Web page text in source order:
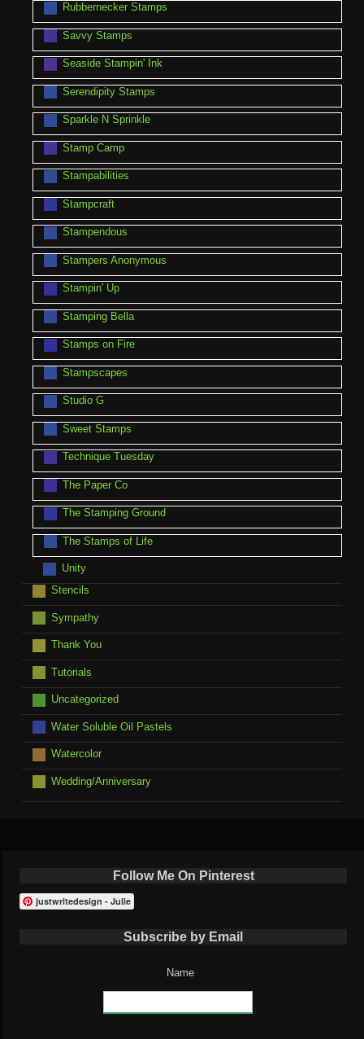
Rubbernecker Stamps
Savvy Stamps
Seaside Stampin' Ink
Serendipity Stamps
Sparkle N Sprinkle
Stamp Camp
Stampabilities
Stampcraft
Stampendous
Stampers Anonymous
Stampin' Up
Stamping Bella
Stamps on Fire
Stampscapes
Studio G
Sweet Stamps
Technique Tuesday
The Paper Co
The Stamping Ground
The Stamps of Life
Unity
Stencils
Sympathy
Thank You
Tutorials
Uncategorized
Water Soluble Oil Pastels
Watercolor
Wedding/Anniversary
Follow Me On Pinterest
justwritedesign - Julie
Subscribe by Email
Name